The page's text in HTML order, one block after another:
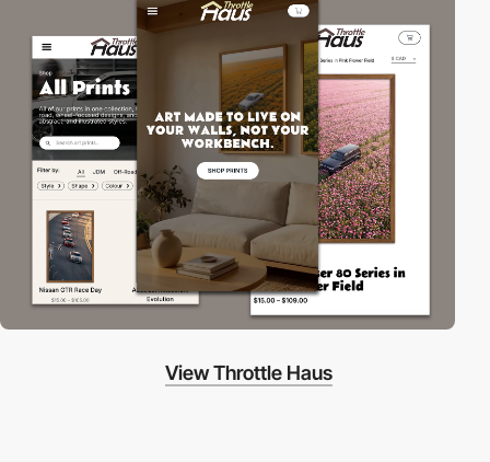
View Throttle Haus